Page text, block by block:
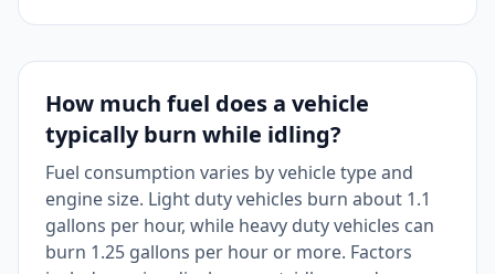
How much fuel does a vehicle
typically burn while idling?
Fuel consumption varies by vehicle type and
engine size. Light duty vehicles burn about 1.1
gallons per hour, while heavy duty vehicles can
burn 1.25 gallons per hour or more. Factors